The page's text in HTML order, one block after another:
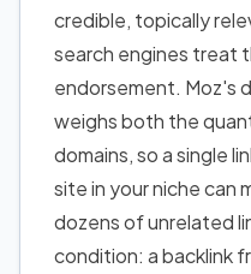
credible, topically
search engines treat
endorsement. Moz's
weighs both the
domains, so a single
site in your niche can
dozens of unrelated
condition: a backlink